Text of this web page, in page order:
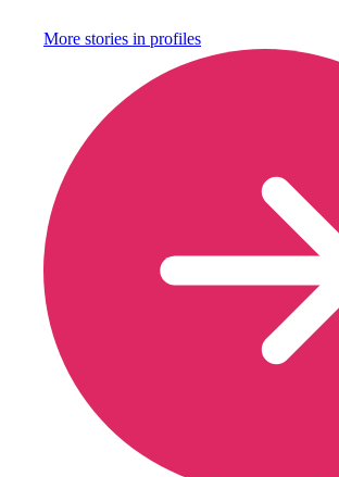
More stories in profiles